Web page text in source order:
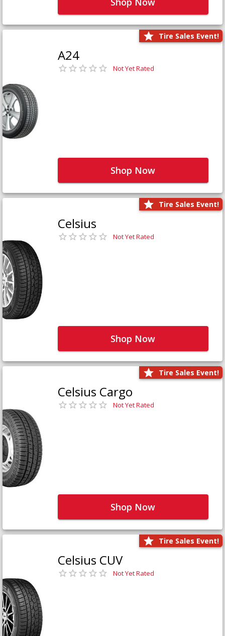
Tire Sales Event!
A24
Not Yet Rated
Shop Now
Tire Sales Event!
Celsius
Not Yet Rated
Shop Now
Tire Sales Event!
Celsius Cargo
Not Yet Rated
Shop Now
Tire Sales Event!
Celsius CUV
Not Yet Rated